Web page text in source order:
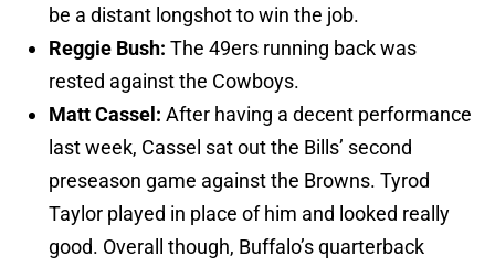
be a distant longshot to win the job.
Reggie Bush: The 49ers running back was
rested against the Cowboys.
Matt Cassel: After having a decent performance
last week, Cassel sat out the Bills’ second
preseason game against the Browns. Tyrod
Taylor played in place of him and looked really
good. Overall though, Buffalo’s quarterback